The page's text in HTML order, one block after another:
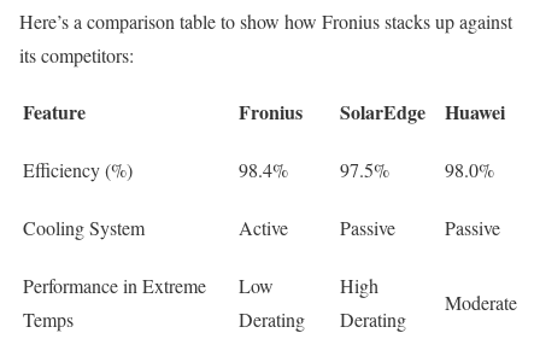
Here’s a comparison table to show how Fronius stacks up against
its competitors:
Feature Fronius SolarEdge Huawei
Efficiency (%) 98.4% 97.5% 98.0%
Cooling System Active Passive Passive
Performance in Extreme
Temps
Low
Derating
High
Derating
Moderate